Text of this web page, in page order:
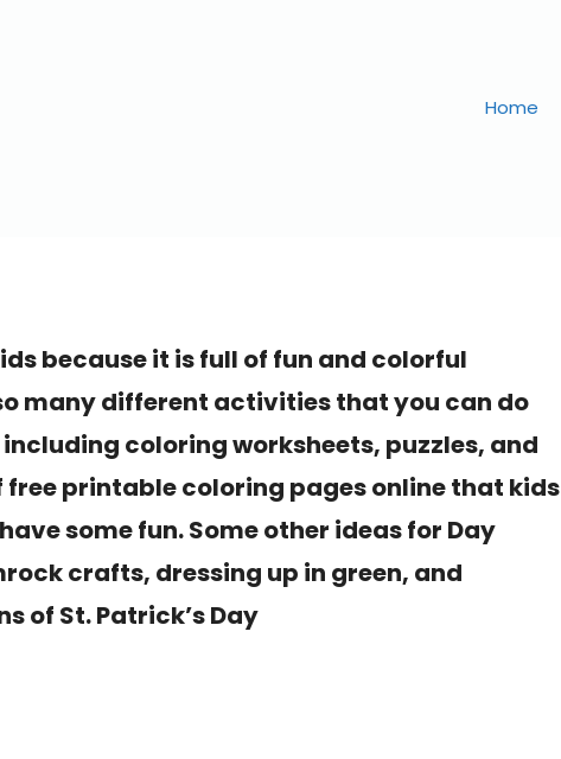
Home
because it is full of fun and colorful
many different activities that you can do
coloring worksheets, puzzles, and
free printable coloring pages online that kids
some fun. Some other ideas for Day
crafts, dressing up in green, and
of St. Patrick’s Day